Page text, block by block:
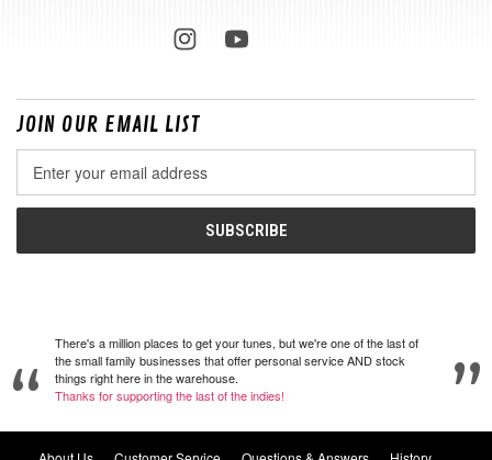
JOIN OUR EMAIL LIST
Address
There's a million places to get your tunes, but we're one of the last of
the small family businesses that offer personal service AND stock
things right here in the warehouse.
Thanks for supporting the last of the indies!